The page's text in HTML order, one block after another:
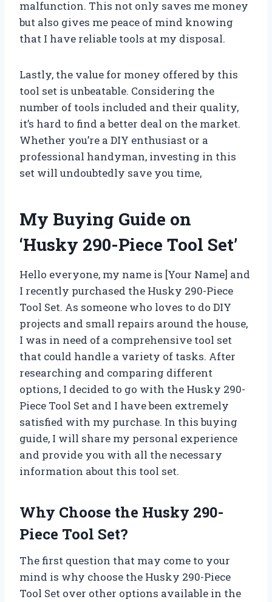
malfunction. This not only saves me money
but also gives me peace of mind knowing
that I have reliable tools at my disposal.
Lastly, the value for money offered by this
tool set is unbeatable. Considering the
number of tools included and their quality,
it’s hard to find a better deal on the market.
Whether you’re a DIY enthusiast or a
professional handyman, investing in this
set will undoubtedly save you time,
My Buying Guide on
‘Husky 290-Piece Tool Set’
Hello everyone, my name is [Your Name] and
I recently purchased the Husky 290-Piece
Tool Set. As someone who loves to do DIY
projects and small repairs around the house,
I was in need of a comprehensive tool set
that could handle a variety of tasks. After
researching and comparing different
options, I decided to go with the Husky 290-
Piece Tool Set and I have been extremely
satisfied with my purchase. In this buying
guide, I will share my personal experience
and provide you with all the necessary
information about this tool set.
Why Choose the Husky 290-
Piece Tool Set?
The first question that may come to your
mind is why choose the Husky 290-Piece
Tool Set over other options available in the